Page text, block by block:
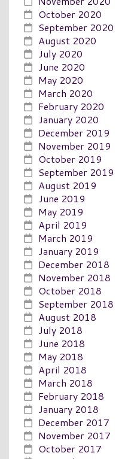
October 2020
September 2020
August 2020
July 2020
June 2020
May 2020
March 2020
February 2020
January 2020
December 2019
November 2019
October 2019
September 2019
August 2019
June 2019
May 2019
April 2019
March 2019
January 2019
December 2018
November 2018
October 2018
September 2018
August 2018
July 2018
June 2018
May 2018
April 2018
March 2018
February 2018
January 2018
December 2017
November 2017
October 2017